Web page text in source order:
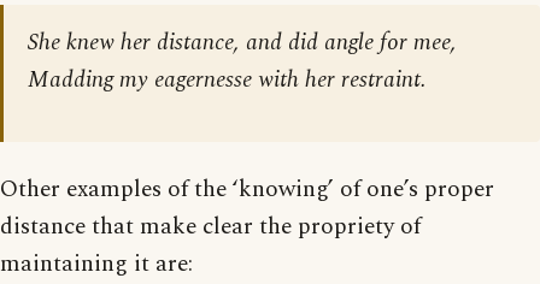
She knew her distance, and did angle for mee,
Madding my eagernesse with her restraint.
Other examples of the ‘knowing’ of one’s proper
distance that make clear the propriety of
maintaining it are: